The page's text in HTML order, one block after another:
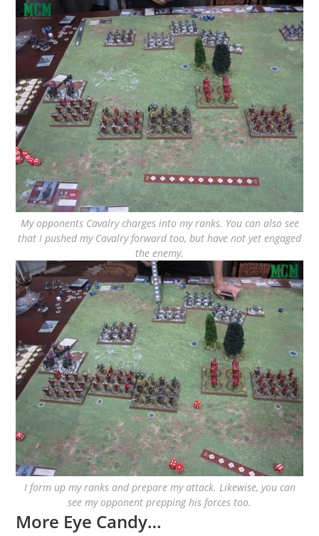
My opponents Cavalry charges into my ranks. You can also see
that I pushed my Cavalry forward too, but have not yet engaged
the enemy.
I form up my ranks and prepare my attack. Likewise, you can
see my opponent prepping his forces too.
More Eye Candy…